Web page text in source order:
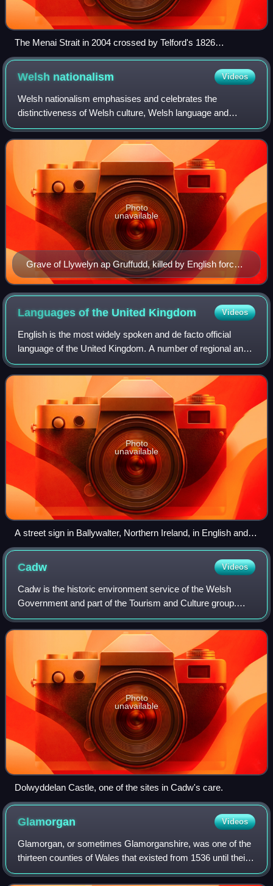
The Menai Strait in 2004 crossed by Telford's 1826
suspension bridge, with Snowdonia (Eryri) in the background.
Control of the Menai and access to Anglesey (Ynys Môn)
Welsh nationalism Videos
Welsh nationalism emphasises and celebrates the
distinctiveness of Welsh culture, Welsh language and
Wales as a nation or country. Welsh nationalism may also
include calls for further autonomy or self
Grave of Llywelyn ap Gruffudd, killed by English forces
in 1282
Photo
unavailable
Languages of the United Kingdom Videos
English is the most widely spoken and de facto official
language of the United Kingdom. A number of regional and
migrant languages are also spoken. Indigenous Indo-
European regional languages include
Photo
unavailable
A street sign in Ballywalter, Northern Ireland, in English and
Ulster Scots
Cadw Videos
Cadw is the historic environment service of the Welsh
Government and part of the Tourism and Culture group.
Cadw works to protect the historic buildings and structures,
the landscapes and heritage sit
Photo
unavailable
Dolwyddelan Castle, one of the sites in Cadw's care.
Glamorgan Videos
Glamorgan, or sometimes Glamorganshire, was one of the
thirteen counties of Wales that existed from 1536 until their
abolition in 1974. It is located in South Wales. Originally an